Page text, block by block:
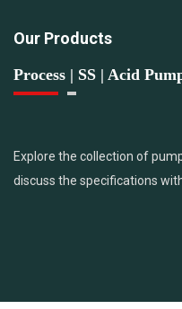
Our Products
Process | SS | Acid
Explore the collection of
discuss the specifications